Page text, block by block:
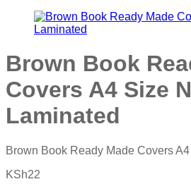
Brown Book
Covers A4 Size
Laminated
Brown Book Ready Made Covers
KSh22